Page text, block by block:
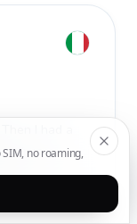
and fixed it.
no roaming,